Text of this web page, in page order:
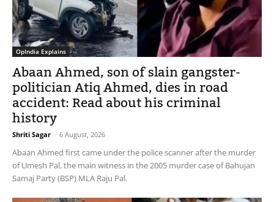
OpIndia Explains
Abaan Ahmed, son of slain gangster-
politician Atiq Ahmed, dies in road
accident: Read about his criminal
history
Shriti Sagar - 6 August, 2026
Abaan Ahmed first came under the police scanner after the murder
of Umesh Pal, the main witness in the 2005 murder case of Bahujan
Samaj Party (BSP) MLA Raju Pal.